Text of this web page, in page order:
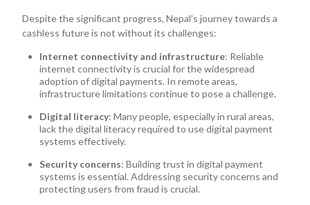
Despite the significant progress, Nepal’s journey towards a
cashless future is not without its challenges:
Internet connectivity and infrastructure: Reliable
internet connectivity is crucial for the widespread
adoption of digital payments. In remote areas,
infrastructure limitations continue to pose a challenge.
Digital literacy: Many people, especially in rural areas,
lack the digital literacy required to use digital payment
systems effectively.
Security concerns: Building trust in digital payment
systems is essential. Addressing security concerns and
protecting users from fraud is crucial.